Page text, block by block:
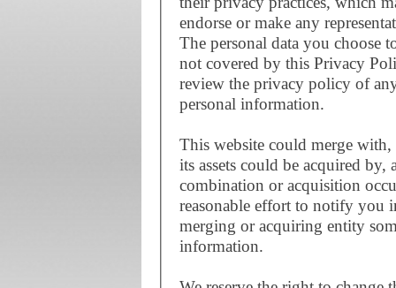
endorse or make any
The personal data you choose
not covered by this Privacy
review the privacy policy of
personal information.
This website could merge
its assets could be acquired
combination or acquisition
reasonable effort to notify you
merging or acquiring entity
information.